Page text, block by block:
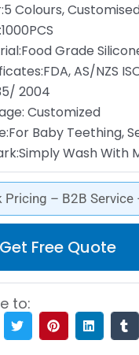
Colours,
Grade
AS/NZS
2004
Customized
Baby Teething,
Wash With
Pricing – B2B
Get Free Quote
to: